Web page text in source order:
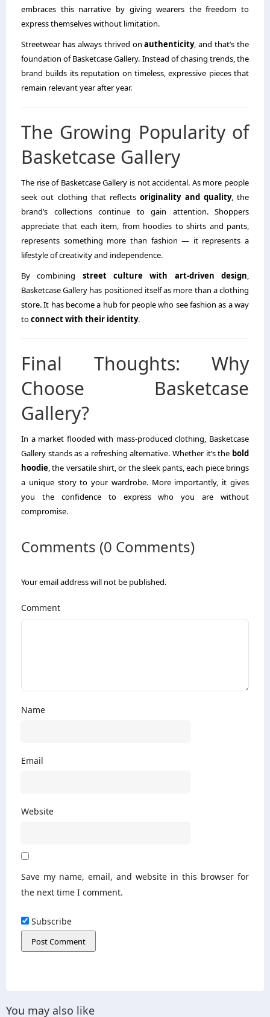
embraces this narrative by giving wearers the freedom to
express themselves without limitation.
Streetwear has always thrived onauthenticity, and that’s the
foundation of Basketcase Gallery. Instead of chasing trends, the
brand builds its reputation on timeless, expressive pieces that
remain relevant year after year.
The Growing Popularity of
Basketcase Gallery
The rise of Basketcase Gallery is not accidental. As more people
seek out clothing that reflectsoriginality and quality, the
brand’s collections continue to gain attention. Shoppers
appreciate that each item, from hoodies to shirts and pants,
represents something more than fashion — it represents a
lifestyle of creativity and independence.
By combining street culture with art-driven design,
Basketcase Gallery has positioned itself as more than a clothing
store. It has become a hub for people who see fashion as a way
toconnect with their identity.
Final Thoughts: Why
Choose Basketcase
Gallery?
In a market flooded with mass-produced clothing, Basketcase
Gallery stands as a refreshing alternative. Whether it’s the bold
hoodie, the versatile shirt, or the sleek pants, each piece brings
a unique story to your wardrobe. More importantly, it gives
you the confidence to express who you are without
compromise.
Comments (0 Comments)
Your email address will not be published.
Comment
Name
Email
Website
Save my name, email, and website in this browser for
the next time I comment.
Subscribe
You may also like